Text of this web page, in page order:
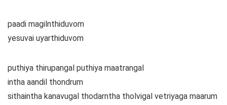
paadi magilnthiduvom
yesuvai uyarthiduvom
puthiya thirupangal puthiya maatrangal
intha aandil thondrum
sithaintha kanavugal thodarntha tholvigal vetriyaga maarum